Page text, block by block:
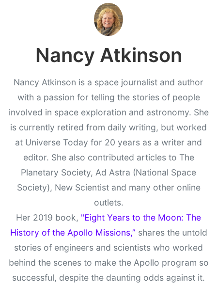
Nancy Atkinson
Nancy Atkinson is a space journalist and author
with a passion for telling the stories of people
involved in space exploration and astronomy. She
is currently retired from daily writing, but worked
at Universe Today for 20 years as a writer and
editor. She also contributed articles to The
Planetary Society, Ad Astra (National Space
Society), New Scientist and many other online
outlets.
Her 2019 book, "Eight Years to the Moon: The
History of the Apollo Missions,” shares the untold
stories of engineers and scientists who worked
behind the scenes to make the Apollo program so
successful, despite the daunting odds against it.